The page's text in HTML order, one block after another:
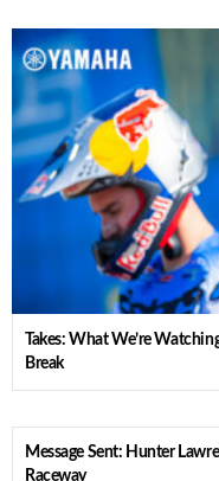
Takes: What We’re
Break
Message Sent: Hunter
Raceway